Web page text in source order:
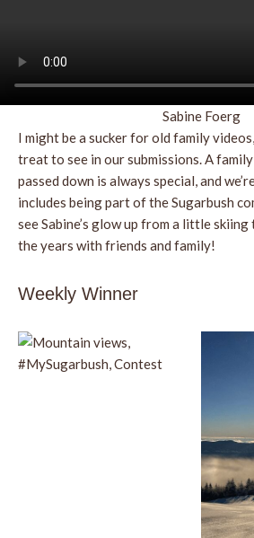
Sabine Foerg
I might be a sucker for old family
treat to see in our submissions. A
passed down is always special, and
includes being part of the Sugarbush
see Sabine’s glow up from a little
the years with friends and family!
Weekly Winner